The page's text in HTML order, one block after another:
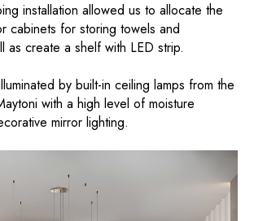
installation allowed us to allocate the
cabinets for storing towels and
as create a shelf with LED strip.
by built-in ceiling lamps from the
with a high level of moisture
mirror lighting.